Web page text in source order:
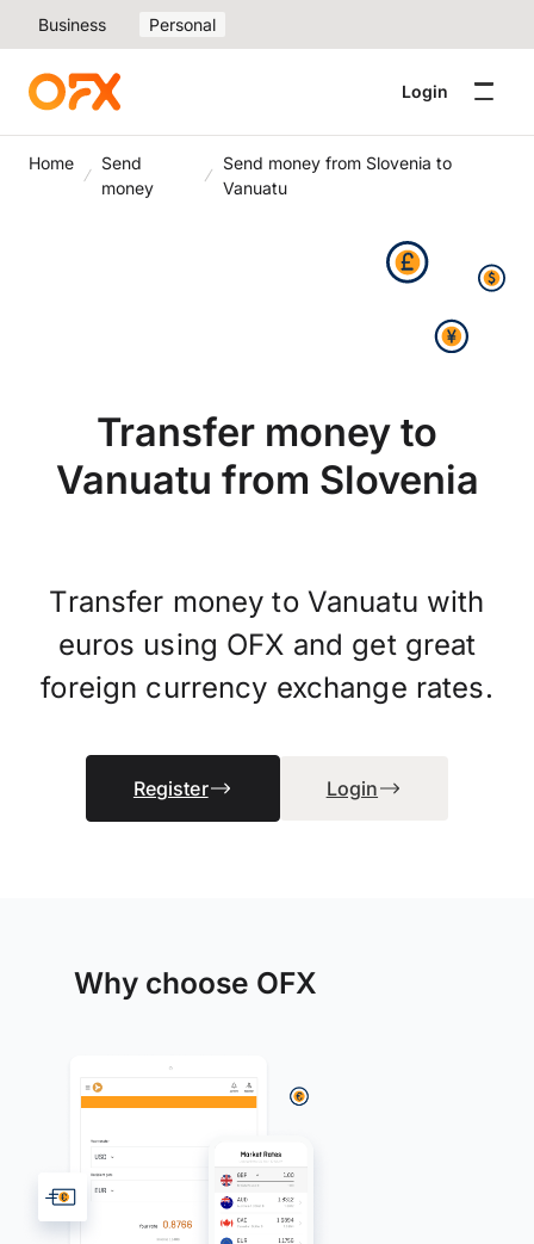
Business Personal
Login
Home
Send
money
Send money from Slovenia to
Vanuatu
Transfer money to
Vanuatu from Slovenia
Transfer money to Vanuatu with
euros using OFX and get great
foreign currency exchange rates.
Register Login
Why choose OFX